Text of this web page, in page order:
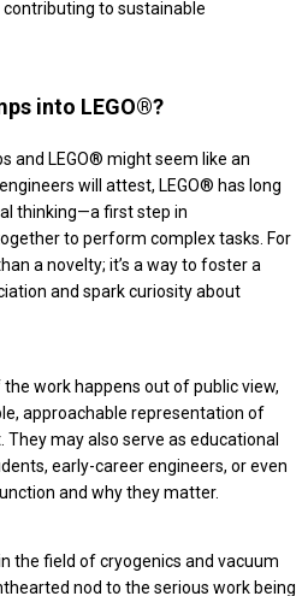
to sustainable
into LEGO®?
and LEGO® might seem like an
will attest, LEGO® has long
thinking—a first step in
to perform complex tasks. For
a novelty; it’s a way to foster a
and spark curiosity about
work happens out of public view,
approachable representation of
may also serve as educational
early-career engineers, or even
and why they matter.
the field of cryogenics and vacuum
nod to the serious work being